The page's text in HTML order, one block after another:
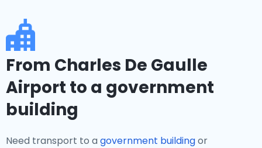
From Charles De Gaulle
Airport to a government
building
Need transport to a government buildingor